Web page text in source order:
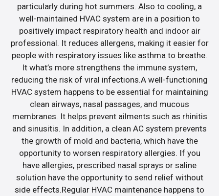
particularly during hot summers. Also to cooling, a
well-maintained HVAC system are in a position to
positively impact respiratory health and indoor air
professional. It reduces allergens, making it easier for
people with respiratory issues like asthma to breathe.
It what’s more strengthens the immune system,
reducing the risk of viral infections.A well-functioning
HVAC system happens to be essential for maintaining
clean airways, nasal passages, and mucous
membranes. It helps prevent ailments such as rhinitis
and sinusitis. In addition, a clean AC system prevents
the growth of mold and bacteria, which have the
opportunity to worsen respiratory allergies. If you
have allergies, prescribed nasal sprays or saline
solution have the opportunity to send relief without
side effects.Regular HVAC maintenance happens to